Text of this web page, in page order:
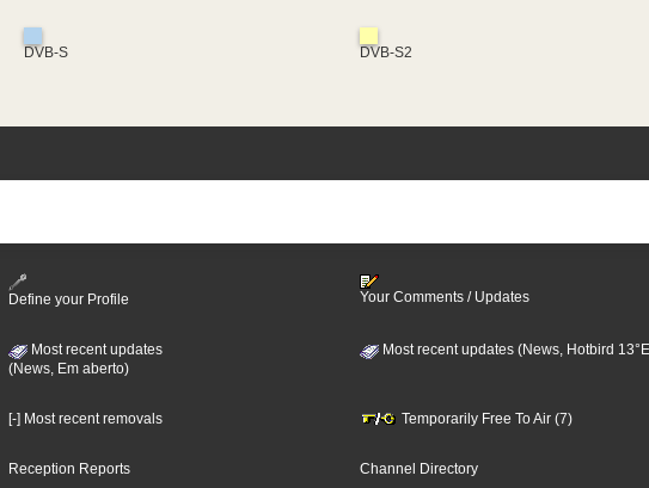
DVB-S DVB-S2
Define your Profile
Your Comments / Updates
Most recent updates
(News, Em aberto)
Most recent updates (News, Hotbird
[-] Most recent removals Temporarily Free To Air (7)
Reception Reports Channel Directory